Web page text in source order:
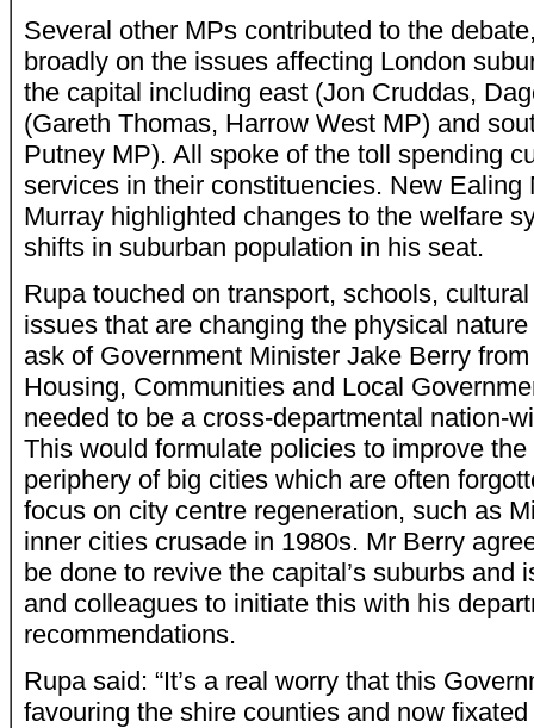
Several other MPs contributed to the
broadly on the issues affecting London
the capital including east (Jon Cruddas,
(Gareth Thomas, Harrow West MP) and
Putney MP). All spoke of the toll spending
services in their constituencies. New Ealing
Murray highlighted changes to the welfare
shifts in suburban population in his seat.
Rupa touched on transport, schools,
issues that are changing the physical
ask of Government Minister Jake Berry
Housing, Communities and Local
needed to be a cross-departmental nation-
This would formulate policies to improve
periphery of big cities which are often
focus on city centre regeneration, such as
inner cities crusade in 1980s. Mr Berry
be done to revive the capital’s suburbs and
and colleagues to initiate this with his
recommendations.
Rupa said: “It’s a real worry that this
favouring the shire counties and now